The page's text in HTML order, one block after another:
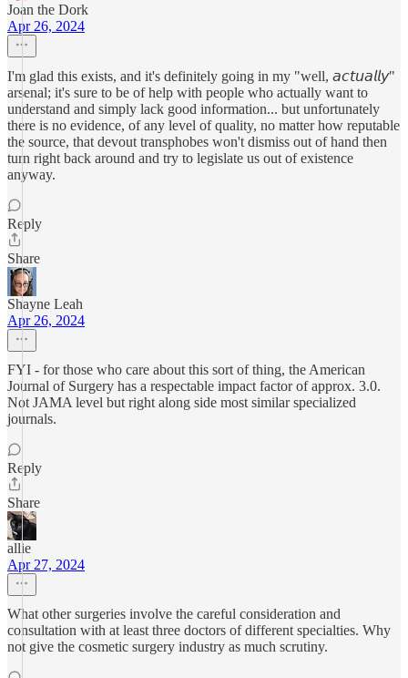
Joan the Dork
Apr 26, 2024
I'm glad this exists, and it's definitely going in my "well, 𝘢𝘤𝘵𝘶𝘢𝘭𝘭𝘺"
arsenal; it's sure to be of help with people who actually want to
understand and simply lack good information... but unfortunately
there is no evidence, of any level of quality, no matter how reputable
the source, that devout transphobes won't dismiss out of hand then
turn right back around and try to legislate us out of existence
anyway.
Reply
Share
Shayne Leah
Apr 26, 2024
FYI - for those who care about this sort of thing, the American
Journal of Surgery has a respectable impact factor of approx. 3.0.
Not JAMA level but right along side most similar specialized
journals.
Reply
Share
allie
Apr 27, 2024
What other surgeries involve the careful consideration and
consultation with at least three doctors of different specialties. Why
not give the cosmetic surgery industry as much scrutiny.